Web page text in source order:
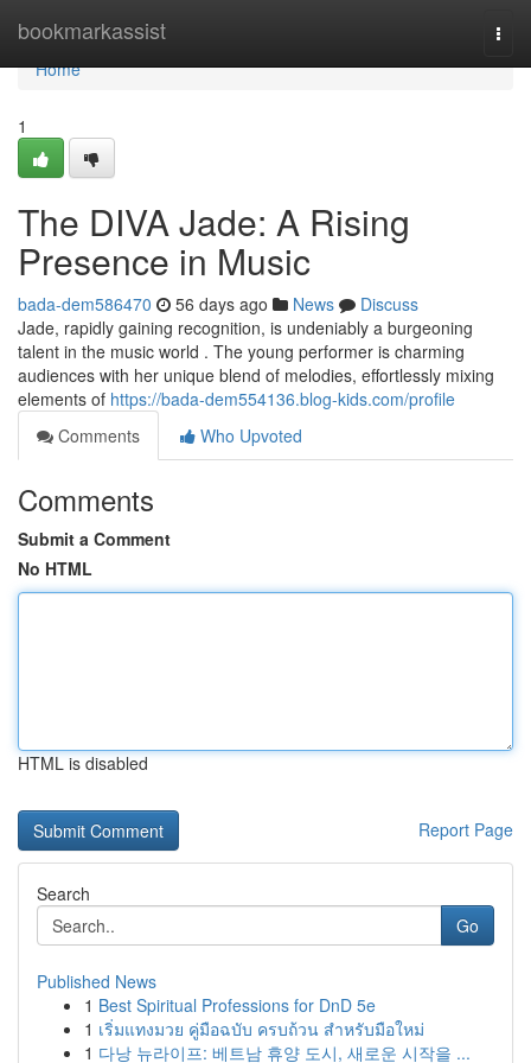
bookmarkassist
Home
Home
1
The DIVA Jade: A Rising
Presence in Music
bada-dem586470 56 days ago News
Discuss
Jade, rapidly gaining recognition, is undeniably a burgeoning
talent in the music world . The young performer is charming
audiences with her unique blend of melodies, effortlessly mixing
elements of https://bada-dem554136.blog-kids.com/profile
Comments
Who Upvoted
Comments
Submit a Comment
No HTML
HTML is disabled
Report Page
Search
Go
Published News
1 Best Spiritual Professions for DnD 5e
1 เริ่มแทงมวย คู่มือฉบับ ครบถ้วน สำหรับมือใหม่
1 다낭 뉴라이프: 베트남 휴양 도시, 새로운 시작을 ...